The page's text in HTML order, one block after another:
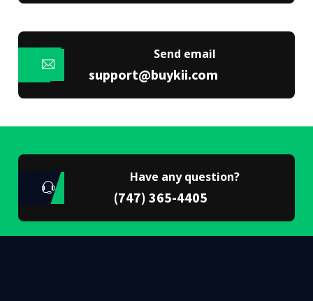
Send email
support@buykii.com
Have any question?
(747) 365-4405